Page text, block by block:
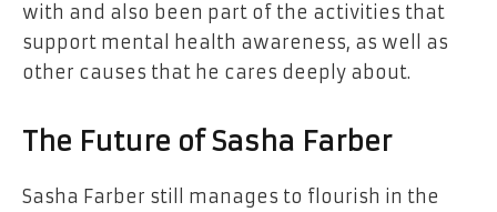
with and also been part of the activities that
support mental health awareness, as well as
other causes that he cares deeply about.
The Future of Sasha Farber
Sasha Farber still manages to flourish in the